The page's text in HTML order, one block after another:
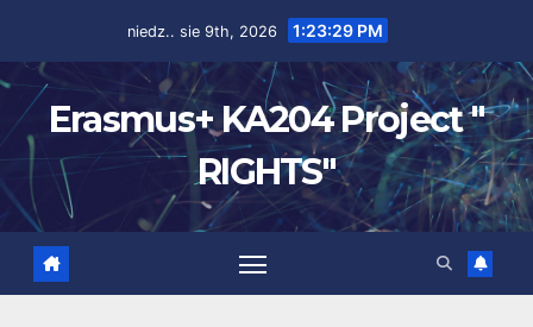
niedz.. sie 9th, 2026 1:23:30 PM
Erasmus+ KA204 Project "
RIGHTS"